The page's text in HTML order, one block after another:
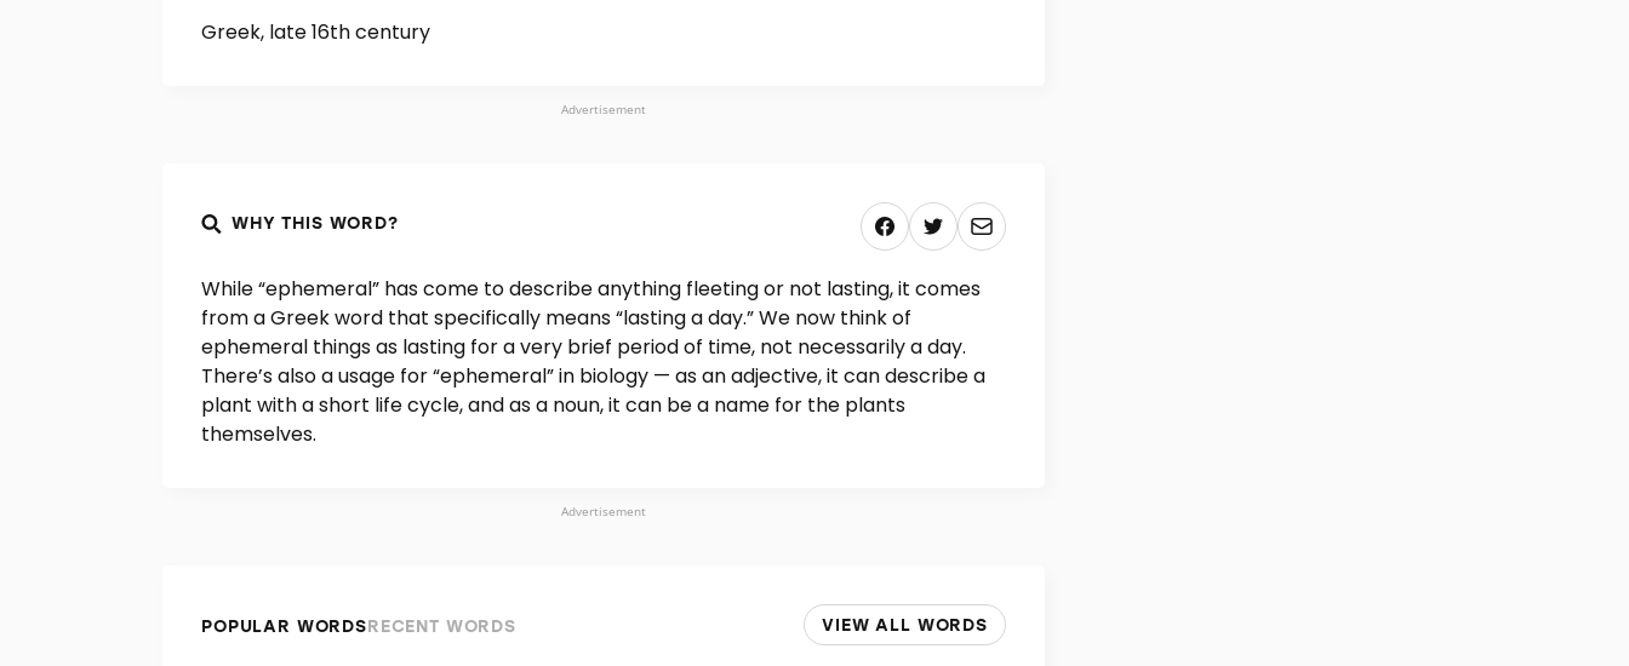
Greek, late 16th century
Advertisement
WHY THIS WORD?
While “ephemeral” has come to describe anything fleeting or not lasting, it comes
from a Greek word that specifically means “lasting a day.” We now think of
ephemeral things as lasting for a very brief period of time, not necessarily a day.
There’s also a usage for “ephemeral” in biology — as an adjective, it can describe a
plant with a short life cycle, and as a noun, it can be a name for the plants
themselves.
Advertisement
POPULAR WORDSRECENT WORDS VIEW ALL WORDS